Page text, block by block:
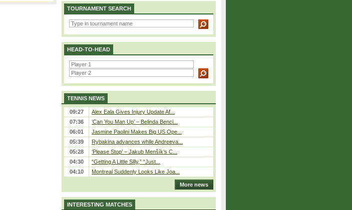
TOURNAMENT SEARCH
HEAD-TO-HEAD
TENNIS NEWS
09:27
Alex Eala Gives Injury Update Af...
07:36
‘Can You Man Up’ – Belinda Benci...
06:01
Jasmine Paolini Makes Big US Ope...
05:39
Rybakina advances while Andreeva...
05:28
‘Please Stop’ – Jakub Menšík’s C...
04:30
“Getting A Little Silly,” “Just...
04:10
Montreal Suddenly Looks Like Joa...
More news
INTERESTING MATCHES